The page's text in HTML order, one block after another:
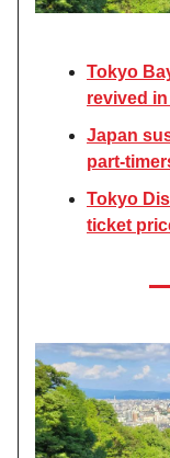
Tokyo
revived in
Japan
part-
Tokyo
ticket